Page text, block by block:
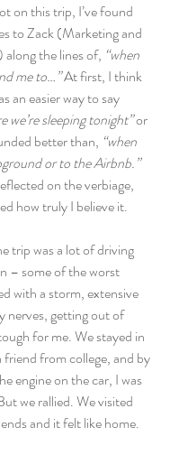
on this trip, I’ve found
to Zack (Marketing and
the lines of, “when
me to…” At first, I think
an easier way to say
we’re sleeping tonight” or
better than, “when
or to the Airbnb.”
on the verbiage,
how truly I believe it.
trip was a lot of driving
– some of the worst
with a storm, extensive
nerves, getting out of
for me. We stayed in
from college, and by
engine on the car, I was
we rallied. We visited
and it felt like home.